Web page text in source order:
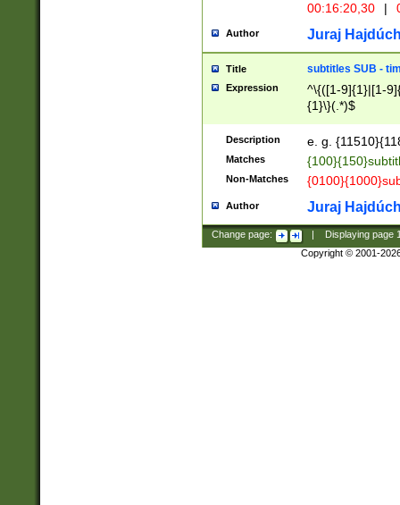
00:16:20,30
|
Author Juraj
Title subtitles SUB -
Expression
^\{([1-9]{1}|[1-
{1}\}(.*)$
Description e. g.
Matches
Non-Matches
Author Juraj
Change page: Displaying page
Copyright © 2001-